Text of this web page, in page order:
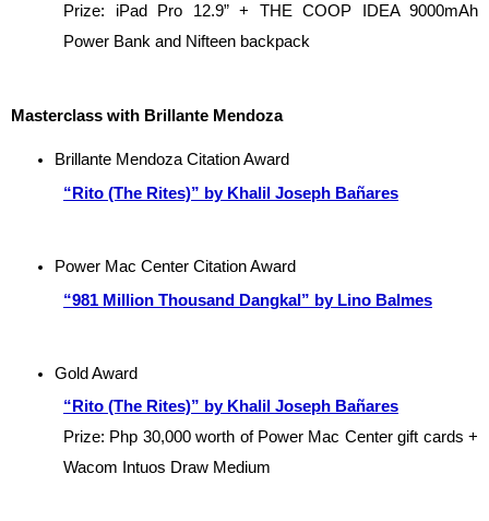
Prize: iPad Pro 12.9” + THE COOP IDEA 9000mAh
Power Bank and Nifteen backpack
Masterclass with Brillante Mendoza
Brillante Mendoza Citation Award
“Rito (The Rites)” by Khalil Joseph Bañares
Power Mac Center Citation Award
“981 Million Thousand Dangkal” by Lino Balmes
Gold Award
“Rito (The Rites)” by Khalil Joseph Bañares
Prize: Php 30,000 worth of Power Mac Center gift cards +
Wacom Intuos Draw Medium